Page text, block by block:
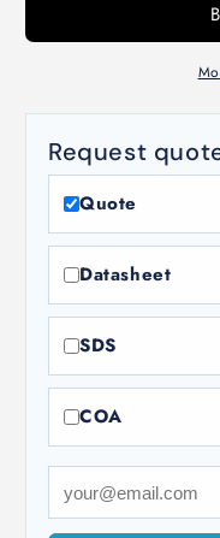
18-
18-
Request
Quote
Datasheet
SDS
COA